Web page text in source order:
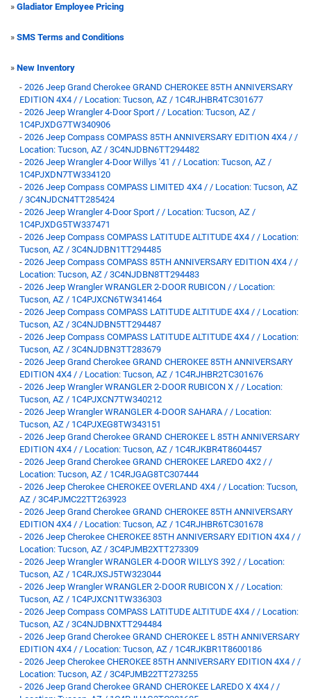
» Gladiator Employee Pricing
» SMS Terms and Conditions
» New Inventory
- 2026 Jeep Grand Cherokee GRAND CHEROKEE 85TH ANNIVERSARY
EDITION 4X4 / / Location: Tucson, AZ / 1C4RJHBR4TC301677
- 2026 Jeep Wrangler 4-Door Sport / / Location: Tucson, AZ /
1C4PJXDG7TW340906
- 2026 Jeep Compass COMPASS 85TH ANNIVERSARY EDITION 4X4 / /
Location: Tucson, AZ / 3C4NJDBN6TT294482
- 2026 Jeep Wrangler 4-Door Willys '41 / / Location: Tucson, AZ /
1C4PJXDN7TW334120
- 2026 Jeep Compass COMPASS LIMITED 4X4 / / Location: Tucson, AZ
/ 3C4NJDCN4TT285424
- 2026 Jeep Wrangler 4-Door Sport / / Location: Tucson, AZ /
1C4PJXDG5TW337471
- 2026 Jeep Compass COMPASS LATITUDE ALTITUDE 4X4 / / Location:
Tucson, AZ / 3C4NJDBN1TT294485
- 2026 Jeep Compass COMPASS 85TH ANNIVERSARY EDITION 4X4 / /
Location: Tucson, AZ / 3C4NJDBN8TT294483
- 2026 Jeep Wrangler WRANGLER 2-DOOR RUBICON / / Location:
Tucson, AZ / 1C4PJXCN6TW341464
- 2026 Jeep Compass COMPASS LATITUDE ALTITUDE 4X4 / / Location:
Tucson, AZ / 3C4NJDBN5TT294487
- 2026 Jeep Compass COMPASS LATITUDE ALTITUDE 4X4 / / Location:
Tucson, AZ / 3C4NJDBN3TT283679
- 2026 Jeep Grand Cherokee GRAND CHEROKEE 85TH ANNIVERSARY
EDITION 4X4 / / Location: Tucson, AZ / 1C4RJHBR2TC301676
- 2026 Jeep Wrangler WRANGLER 2-DOOR RUBICON X / / Location:
Tucson, AZ / 1C4PJXCN7TW340212
- 2026 Jeep Wrangler WRANGLER 4-DOOR SAHARA / / Location:
Tucson, AZ / 1C4PJXEG8TW343151
- 2026 Jeep Grand Cherokee GRAND CHEROKEE L 85TH ANNIVERSARY
EDITION 4X4 / / Location: Tucson, AZ / 1C4RJKBR4T8604457
- 2026 Jeep Grand Cherokee GRAND CHEROKEE LAREDO 4X2 / /
Location: Tucson, AZ / 1C4RJGAG8TC307444
- 2026 Jeep Cherokee CHEROKEE OVERLAND 4X4 / / Location: Tucson,
AZ / 3C4PJMC22TT263923
- 2026 Jeep Grand Cherokee GRAND CHEROKEE 85TH ANNIVERSARY
EDITION 4X4 / / Location: Tucson, AZ / 1C4RJHBR6TC301678
- 2026 Jeep Cherokee CHEROKEE 85TH ANNIVERSARY EDITION 4X4 / /
Location: Tucson, AZ / 3C4PJMB2XTT273309
- 2026 Jeep Wrangler WRANGLER 4-DOOR WILLYS 392 / / Location:
Tucson, AZ / 1C4RJXSJ5TW323044
- 2026 Jeep Wrangler WRANGLER 2-DOOR RUBICON X / / Location:
Tucson, AZ / 1C4PJXCN1TW336303
- 2026 Jeep Compass COMPASS LATITUDE ALTITUDE 4X4 / / Location:
Tucson, AZ / 3C4NJDBNXTT294484
- 2026 Jeep Grand Cherokee GRAND CHEROKEE L 85TH ANNIVERSARY
EDITION 4X4 / / Location: Tucson, AZ / 1C4RJKBR1T8600186
- 2026 Jeep Cherokee CHEROKEE 85TH ANNIVERSARY EDITION 4X4 / /
Location: Tucson, AZ / 3C4PJMB22TT273255
- 2026 Jeep Grand Cherokee GRAND CHEROKEE LAREDO X 4X4 / /